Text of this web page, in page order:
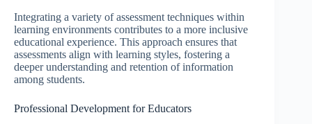
Integrating a variety of assessment techniques within
learning environments contributes to a more inclusive
educational experience. This approach ensures that
assessments align with learning styles, fostering a
deeper understanding and retention of information
among students.
Professional Development for Educators